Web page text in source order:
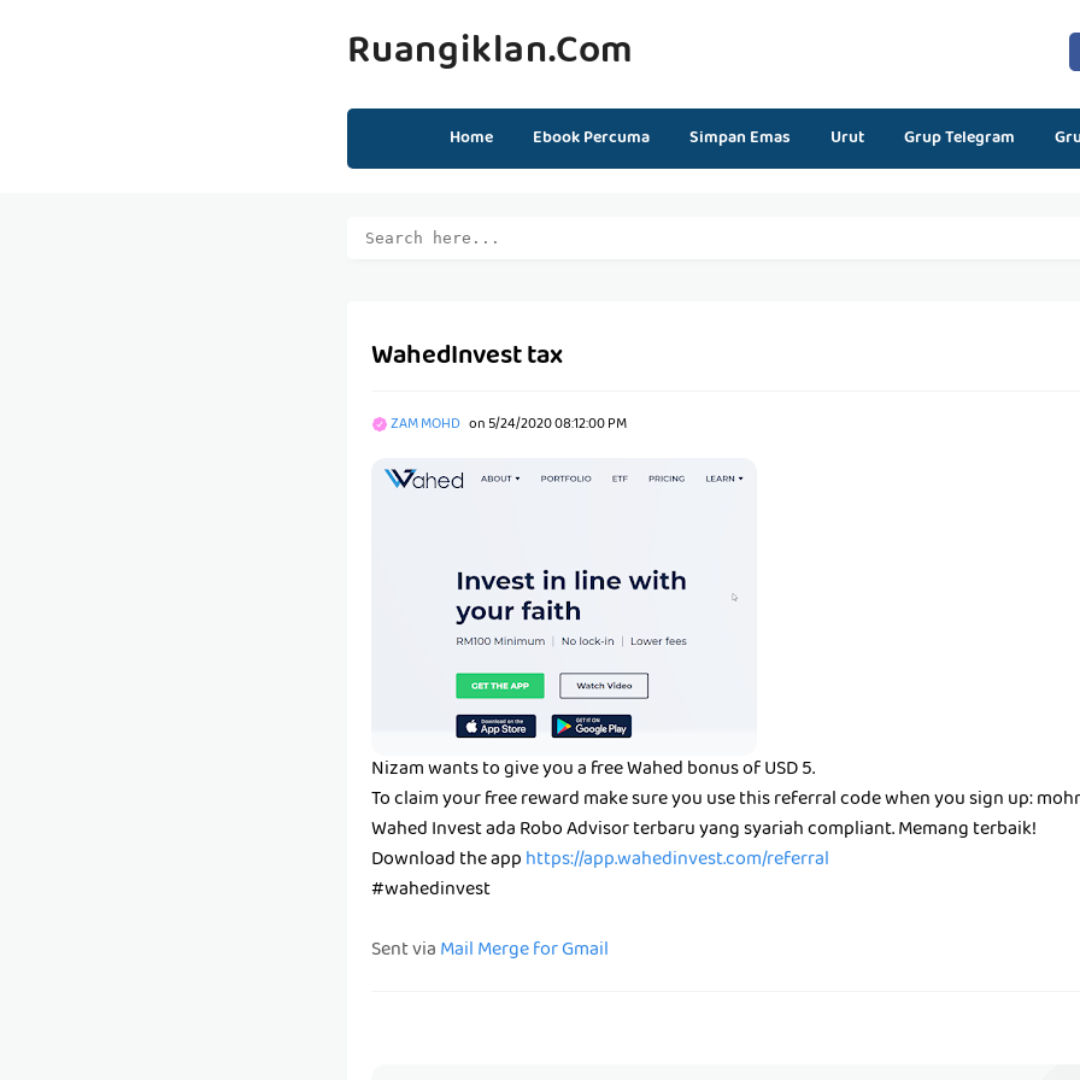
Ruangiklan.com
Home Ebook Percuma Simpan Emas Urut Grup Telegram
WahedInvest tax
ZAM MOHD on5/24/2020 08:12:00 PM
Nizam wants to give you a free Wahed bonus of USD 5.
To claim your free reward make sure you use this referral code when you sign up:
Wahed Invest ada Robo Advisor terbaru yang syariah compliant. Memang terbaik!
Download the apphttps://app.wahedinvest.com/referral
#wahedinvest
Sent viaMail Merge for Gmail